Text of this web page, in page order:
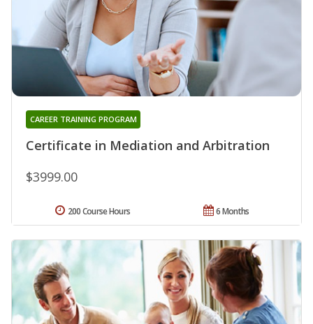
Certificate in Mediation and Arbitration
CAREER TRAINING PROGRAM
$3999.00
6 Months
200 Course Hours